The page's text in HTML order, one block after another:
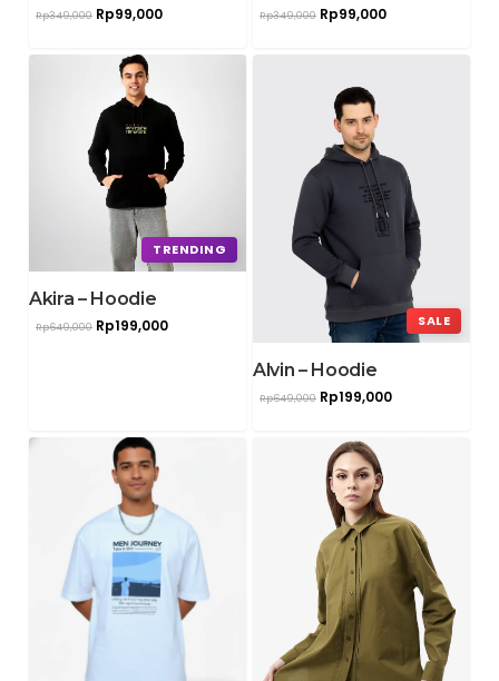
Rp349,000 Rp99,000 Rp349,000 Rp99,000
TRENDING
Akira – Hoodie
Rp649,000 Rp199,000 SALE
Alvin – Hoodie
Rp649,000 Rp199,000